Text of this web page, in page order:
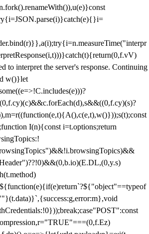
to interpret the server's response. Continuing
w()}let
I(n){const i=t.options;return